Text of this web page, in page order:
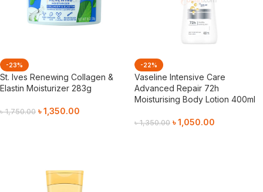
-23%
St. Ives Renewing Collagen &
Elastin Moisturizer 283g
৳1,750.00 ৳1,350.00
-22%
Vaseline Intensive Care
Advanced Repair 72h
Moisturising Body Lotion 400ml
৳1,350.00 ৳1,050.00